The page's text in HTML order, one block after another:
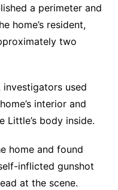
a perimeter and
home’s resident,
two
investigators used
interior and
Little’s body inside.
home and found
inflicted gunshot
at the scene.